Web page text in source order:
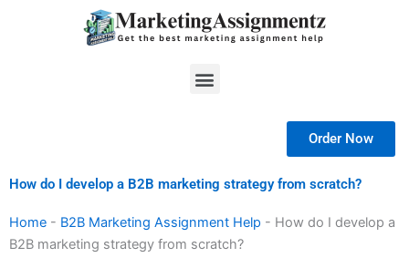
Menu
Order Now
How do I develop a B2B marketing strategy from scratch?
Home - B2B Marketing Assignment Help - How do I develop a
B2B marketing strategy from scratch?